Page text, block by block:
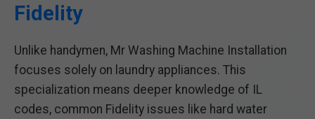
Fidelity
Unlike handymen, Mr Washing Machine Installation
focuses solely on laundry appliances. This
specialization means deeper knowledge of IL
codes, common Fidelity issues like hard water